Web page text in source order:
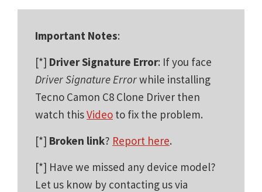
Important Notes:
[*] Driver Signature Error: If you face
Driver Signature Errorwhile installing
Tecno Camon C8 Clone Driver then
watch thisVideo to fix the problem.
[*] Broken link? Report here.
[*] Have we missed any device model?
Let us know by contacting us via